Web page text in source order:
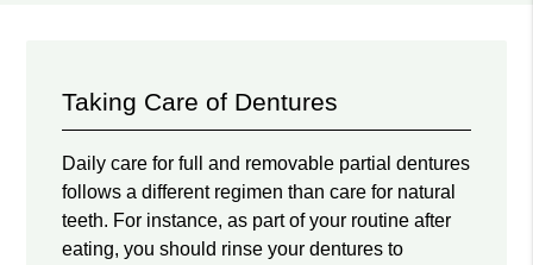
Taking Care of Dentures
Daily care for full and removable partial dentures
follows a different regimen than care for natural
teeth. For instance, as part of your routine after
eating, you should rinse your dentures to